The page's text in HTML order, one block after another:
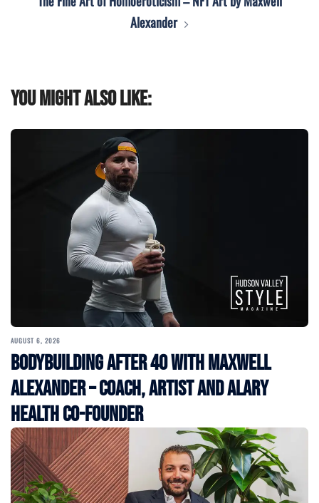
Alexander
You might also like:
AUGUST 6, 2026
Bodybuilding After 40 with Maxwell
Alexander – Coach, Artist and Alary
Health Co-Founder